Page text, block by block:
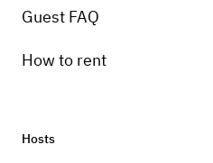
Guest FAQ
How to rent
Hosts